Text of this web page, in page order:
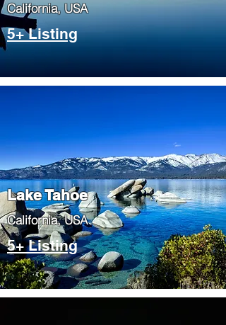
​California, USA
5+ Listing
Lake Tahoe
​California, USA
5+ Listing